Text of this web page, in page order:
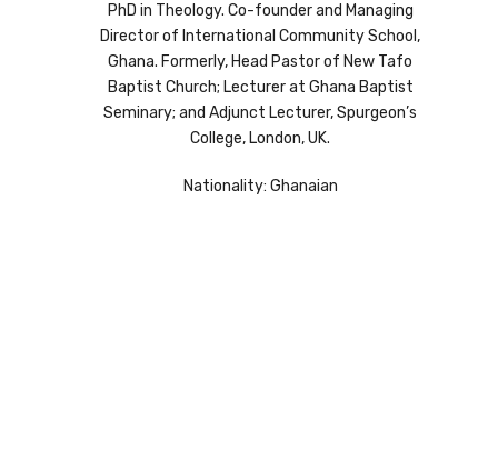
PhD in Theology. Co-founder and Managing
Director of International Community School,
Ghana. Formerly, Head Pastor of New Tafo
Baptist Church; Lecturer at Ghana Baptist
Seminary; and Adjunct Lecturer, Spurgeon’s
College, London, UK.
Nationality: Ghanaian